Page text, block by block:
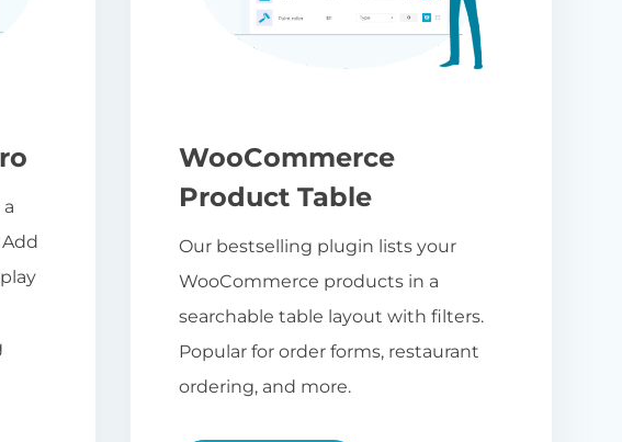
WooCommerce
Product Table
Our bestselling plugin lists your
WooCommerce products in a
searchable table layout with filters.
Popular for order forms, restaurant
ordering, and more.